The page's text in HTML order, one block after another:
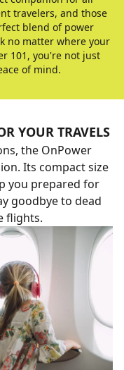
travelers, and those
blend of power
no matter where your
101, you're not just
of mind.
YOUR TRAVELS
the OnPower
Its compact size
you prepared for
goodbye to dead
flights.